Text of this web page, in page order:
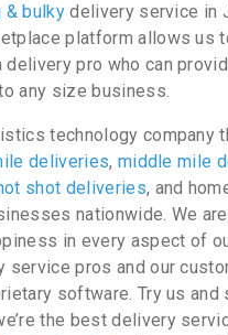
& bulky delivery service in
platform allows us
delivery pro who can
any size business.
technology company
deliveries, middle mile
shot deliveries, and
nationwide. We
in every aspect of
service pros and our
software. Try us and
the best delivery